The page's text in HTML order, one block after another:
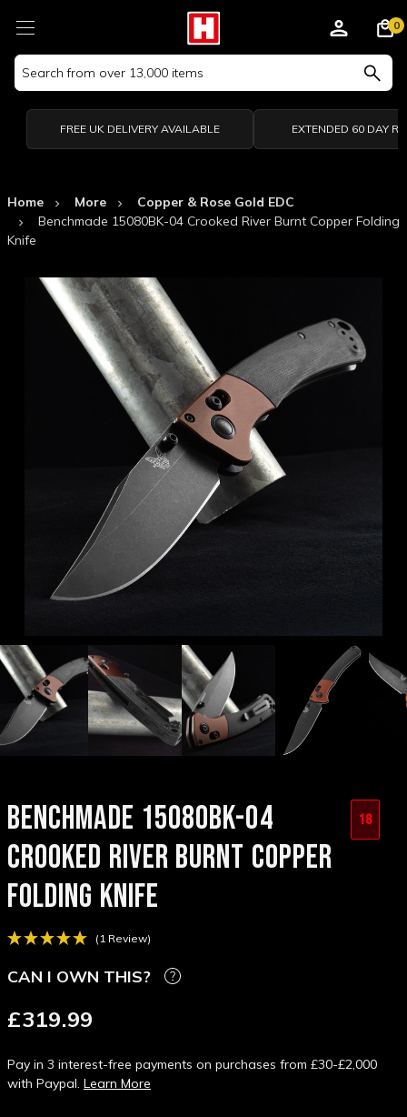
Search
Keyword:
0
FREE UK DELIVERY AVAILABLE EXTENDED 60 DAY
Home More
Copper & Rose Gold EDC
Benchmade 15080BK-04 Crooked River Burnt Copper Folding
Knife
BENCHMADE 15080BK-04
CROOKED RIVER BURNT COPPER
FOLDING KNIFE
18
(1 Review)
CAN I OWN THIS?
£319.99
Pay in 3 interest-free payments on purchases from £30-£2,000
with Paypal. Learn More